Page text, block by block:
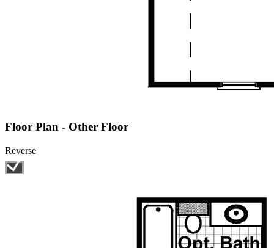
Floor Plan - Other Floor
Reverse